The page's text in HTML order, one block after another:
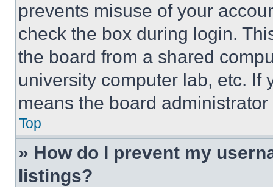
prevents misuse of your
check the box during login.
the board from a shared
university computer lab, etc. If
means the board
Top
» How do I prevent my
listings?